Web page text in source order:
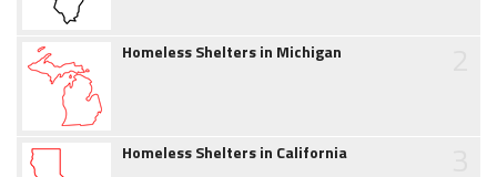
Homeless Shelters in Michigan
Homeless Shelters in California